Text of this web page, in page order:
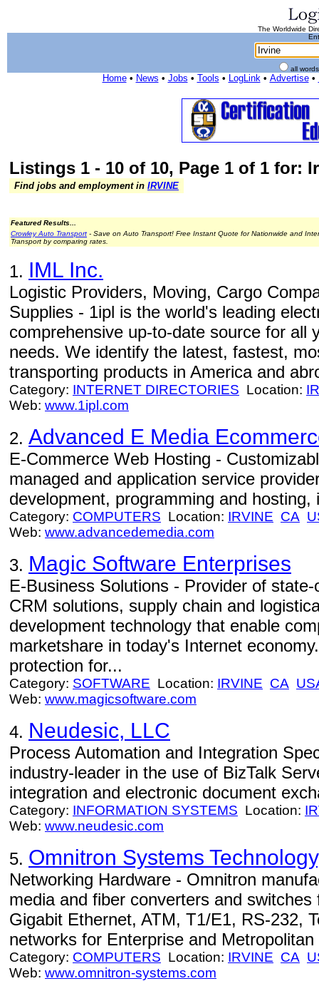
The Worldwide
all
Home• News • Jobs • Tools • LogLink• Advertise•
Listings 1 - 10 of 10, Page 1 of 1 for:
Find jobs and employment in IRVINE
Featured Results...
Crowley Auto Transport - Save on Auto Transport! Free Instant Quote for Nationwide and
Transport by comparing rates.
1. IML Inc.
Logistic Providers, Moving, Cargo
Supplies - 1ipl is the world's leading
comprehensive up-to-date source for all
needs. We identify the latest, fastest,
transporting products in America and
Category: INTERNET DIRECTORIES Location:
Web: www.1ipl.com
2. Advanced E Media
E-Commerce Web Hosting -
managed and application service
development, programming and hosting,
Category: COMPUTERS Location: IRVINE CA
Web: www.advancedemedia.com
3. Magic Software Enterprises
E-Business Solutions - Provider of
CRM solutions, supply chain and
development technology that enable
marketshare in today's Internet
protection for...
Category: SOFTWARE Location: IRVINE CA
Web: www.magicsoftware.com
4. Neudesic, LLC
Process Automation and Integration
industry-leader in the use of BizTalk
integration and electronic document
Category: INFORMATION SYSTEMS Location:
Web: www.neudesic.com
5. Omnitron Systems
Networking Hardware - Omnitron
media and fiber converters and
Gigabit Ethernet, ATM, T1/E1, RS-232,
networks for Enterprise and
Category: COMPUTERS Location: IRVINE CA
Web: www.omnitron-systems.com